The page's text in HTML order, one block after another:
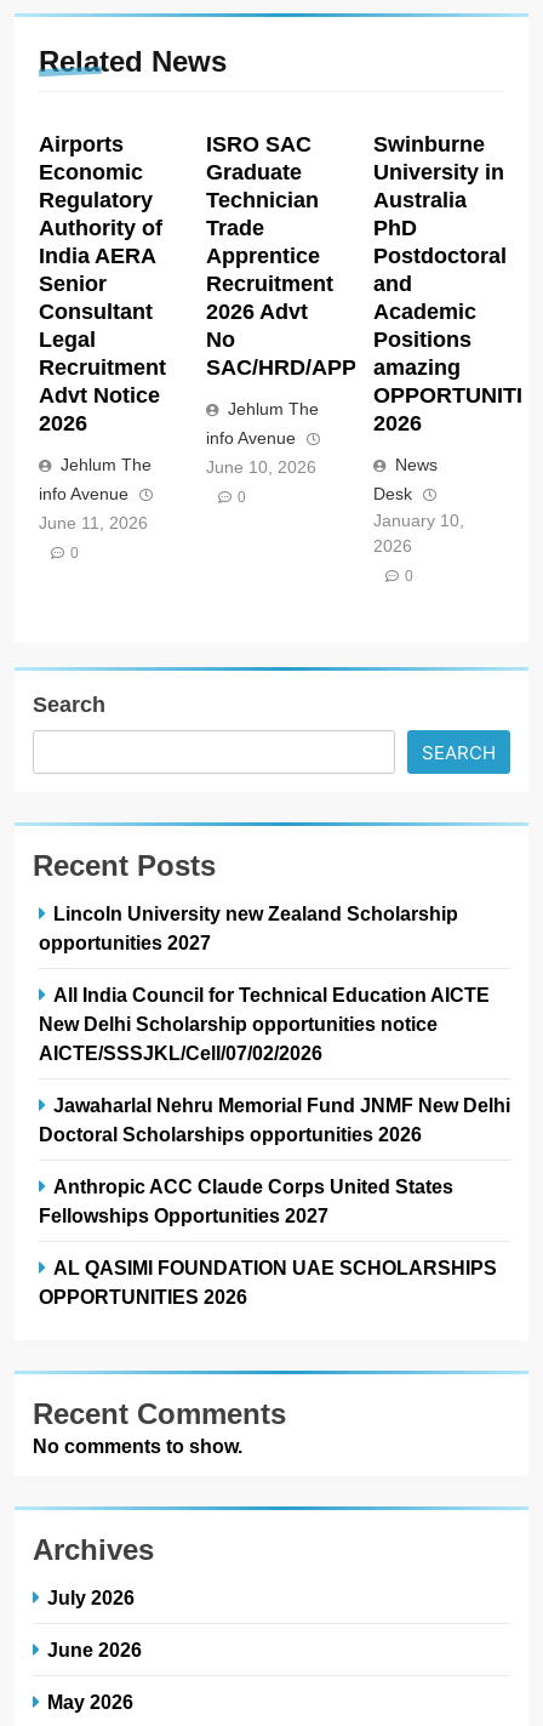
Related News
Airports
Economic
Regulatory
Authority of
India AERA
Senior
Consultant
Legal
Recruitment
Advt Notice
2026
Jehlum The
info Avenue
June 11, 2026
0
ISRO SAC
Graduate
Technician
Trade
Apprentice
Recruitment
2026 Advt
No
SAC/HRD/APP/2026
Jehlum The
info Avenue
June 10, 2026
0
Swinburne
University in
Australia
PhD
Postdoctoral
and
Academic
Positions
amazing
2026
News
Desk
January 10,
2026
0
Search
SEARCH
Recent Posts
Lincoln University new Zealand Scholarship
opportunities 2027
All India Council for Technical Education AICTE
New Delhi Scholarship opportunities notice
AICTE/SSSJKL/Cell/07/02/2026
Jawaharlal Nehru Memorial Fund JNMF New Delhi
Doctoral Scholarships opportunities 2026
Anthropic ACC Claude Corps United States
Fellowships Opportunities 2027
AL QASIMI FOUNDATION UAE SCHOLARSHIPS
OPPORTUNITIES 2026
Recent Comments
No comments to show.
Archives
July 2026
June 2026
May 2026